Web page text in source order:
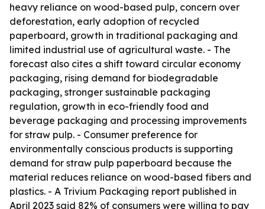
heavy reliance on wood-based pulp, concern over
deforestation, early adoption of recycled
paperboard, growth in traditional packaging and
limited industrial use of agricultural waste. - The
forecast also cites a shift toward circular economy
packaging, rising demand for biodegradable
packaging, stronger sustainable packaging
regulation, growth in eco-friendly food and
beverage packaging and processing improvements
for straw pulp. - Consumer preference for
environmentally conscious products is supporting
demand for straw pulp paperboard because the
material reduces reliance on wood-based fibers and
plastics. - A Trivium Packaging report published in
April 2023 said 82% of consumers were willing to pay